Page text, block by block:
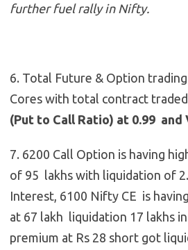
further fuel rally in Nifty.
6. Total Future & Option
Cores with total contract
(Put to Call Ratio) at 0.99 and
7. 6200 Call Option is having
of 95 lakhs with liquidation of
Interest, 6100 Nifty CE is
at 67 lakh liquidation 17 lakhs
premium at Rs 28 short got